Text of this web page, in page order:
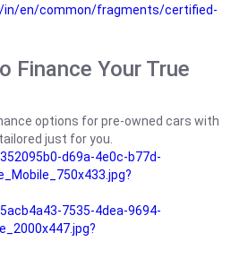
en/common/fragments/certified-
Finance Your True
options for pre-owned cars with
just for you.
d69a-4e0c-b77d-
7535-4dea-9694-